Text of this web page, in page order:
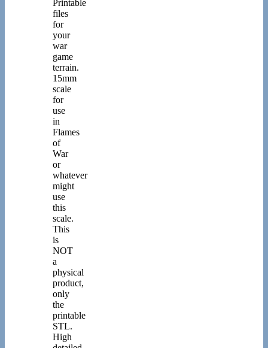
Printable
files
for
your
war
game
terrain.
15mm
scale
for
use
in
Flames
of
War
or
whatever
might
use
this
scale.
This
is
NOT
a
physical
product,
only
the
printable
STL.
High